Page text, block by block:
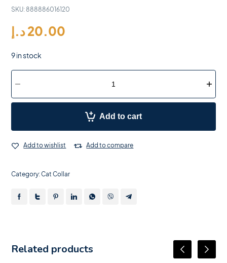
SKU:888886016120
20.00د.إ
9 in stock
Add to cart
Add to wishlist Add to compare
Category:Cat Collar
Related products